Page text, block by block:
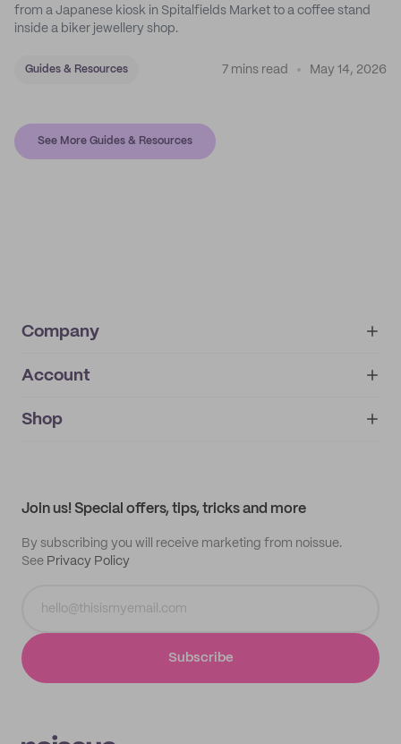
from a Japanese kiosk in Spitalfields Market to a coffee stand
inside a biker jewellery shop.
Guides & Resources 7 mins read May 14, 2026
See More Guides & Resources
Company
About
IMPRINT
Account
My orders
Shop
Join us! Special offers, tips, tricks and more
By subscribing you will receive marketing from noissue.
See Privacy Policy
Subscribe